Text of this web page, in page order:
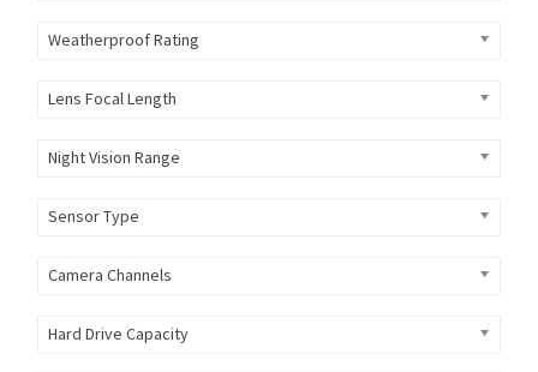
Weatherproof Rating
Lens Focal Length
Night Vision Range
Sensor Type
Camera Channels
Hard Drive Capacity